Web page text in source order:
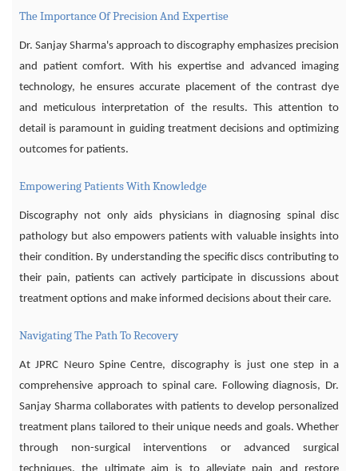
The Importance Of Precision And Expertise
Dr. Sanjay Sharma's approach to discography emphasizes precision
and patient comfort. With his expertise and advanced imaging
technology, he ensures accurate placement of the contrast dye
and meticulous interpretation of the results. This attention to
detail is paramount in guiding treatment decisions and optimizing
outcomes for patients.
Empowering Patients With Knowledge
Discography not only aids physicians in diagnosing spinal disc
pathology but also empowers patients with valuable insights into
their condition. By understanding the specific discs contributing to
their pain, patients can actively participate in discussions about
treatment options and make informed decisions about their care.
Navigating The Path To Recovery
At JPRC Neuro Spine Centre, discography is just one step in a
comprehensive approach to spinal care. Following diagnosis, Dr.
Sanjay Sharma collaborates with patients to develop personalized
treatment plans tailored to their unique needs and goals. Whether
through non-surgical interventions or advanced surgical